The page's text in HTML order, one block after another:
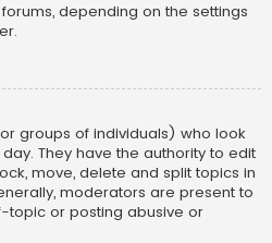
depending on the settings
groups of individuals) who look
They have the authority to edit
move, delete and split topics in
moderators are present to
topic or posting abusive or